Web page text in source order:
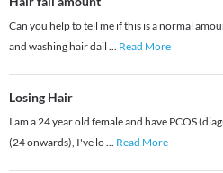
Can you help to tell me if this is a normal
and washing hair dail ... Read More
Losing Hair
I am a 24 year old female and have PCOS
(24 onwards), I've lo... Read More